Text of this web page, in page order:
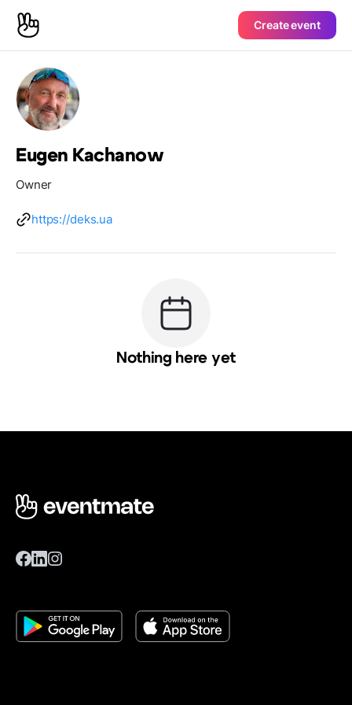
Create event
Eugen Kachanow
Owner
https://deks.ua
Nothing here yet